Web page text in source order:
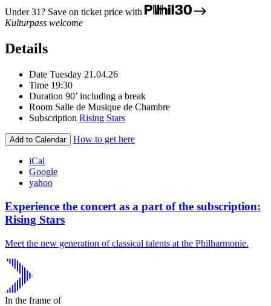
Under 31? Save on ticket price with
Kulturpass welcome
Details
Date Tuesday 21.04.26
Time 19:30
Duration 90’ including a break
Room Salle de Musique de Chambre
Subscription Rising Stars
Add to Calendar How to get here
iCal
Google
yahoo
Experience the concert as a part of the subscription:
Rising Stars
Meet the new generation of classical talents at the Philharmonie.
In the frame of